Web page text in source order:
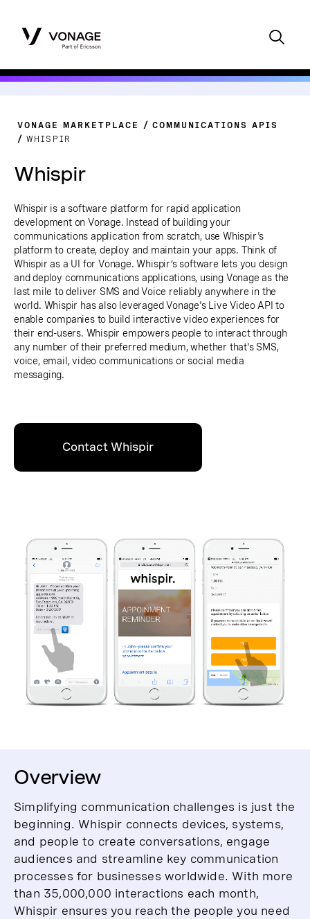
VONAGE MARKETPLACE
COMMUNICATIONS APIS
WHISPIR
Whispir
Whispir is a software platform for rapid application
development on Vonage. Instead of building your
communications application from scratch, use Whispir's
platform to create, deploy and maintain your apps. Think of
Whispir as a UI for Vonage. Whispir’s software lets you design
and deploy communications applications, using Vonage as the
last mile to deliver SMS and Voice reliably anywhere in the
world. Whispir has also leveraged Vonage's Live Video API to
enable companies to build interactive video experiences for
their end-users. Whispir empowers people to interact through
any number of their preferred medium, whether that's SMS,
voice, email, video communications or social media
messaging.
Contact Whispir
Overview
Simplifying communication challenges is just the
beginning. Whispir connects devices, systems,
and people to create conversations, engage
audiences and streamline key communication
processes for businesses worldwide. With more
than 35,000,000 interactions each month,
Whispir ensures you reach the people you need